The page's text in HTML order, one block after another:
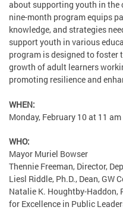
about supporting youth in the
nine-month program equips
knowledge, and strategies
support youth in various
program is designed to foster
growth of adult learners
promoting resilience and
WHEN:
Monday, February 10 at 11 am
WHO:
Mayor Muriel Bowser
Thennie Freeman, Director,
Liesl Riddle, Ph.D., Dean, GW
Natalie K. Houghtby-Haddon,
for Excellence in Public